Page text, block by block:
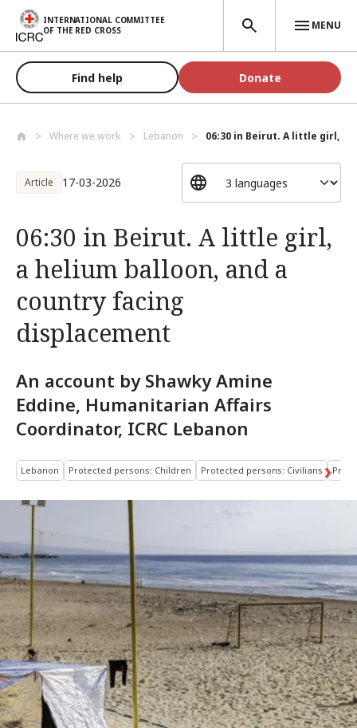
Skip to main content
INTERNATIONAL COMMITTEE
OF THE RED CROSS
MENU
Find help Donate
Where we work Lebanon 06:30 in Beirut. A little girl, a
Article 17-03-2026
06:30 in Beirut. A little girl,
a helium balloon, and a
country facing
displacement
An account by Shawky Amine
Eddine, Humanitarian Affairs
Coordinator, ICRC Lebanon
Lebanon Protected persons: Children Protected persons: Civilians